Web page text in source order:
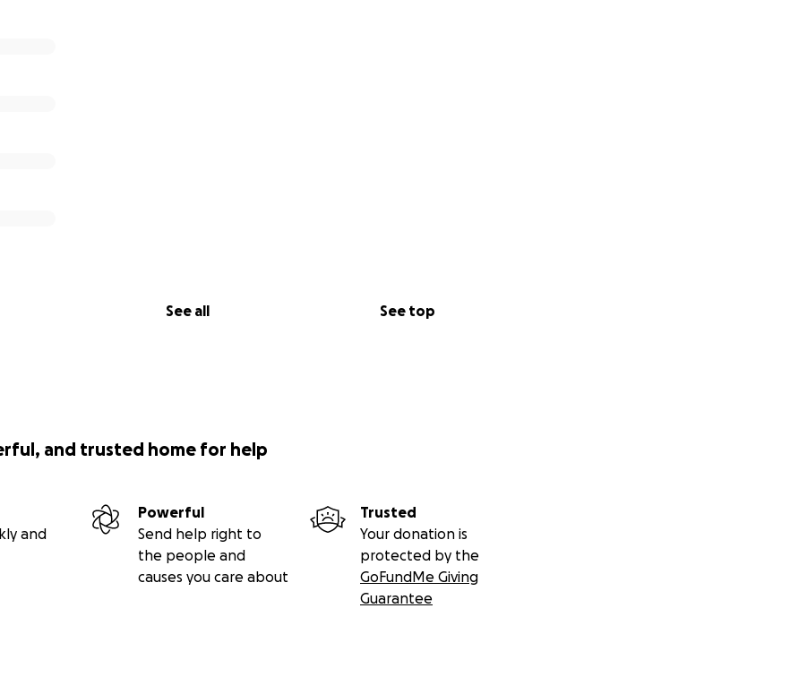
See all See top
and trusted home for help
and
Powerful
Send help right to
the people and
causes you care about
Trusted
Your donation is
protected by the
GoFundMe Giving
Guarantee